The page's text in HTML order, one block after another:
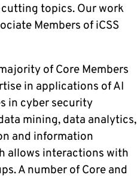
topics. Our work
Members of iCSS
of Core Members
in applications of AI
in cyber security
mining, data analytics,
and information
allows interactions with
A number of Core and